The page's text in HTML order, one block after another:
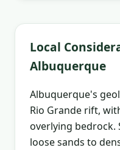
Local
Albuquerque
Albuquerque's
Rio Grande rift,
overlying bedrock.
loose sands to